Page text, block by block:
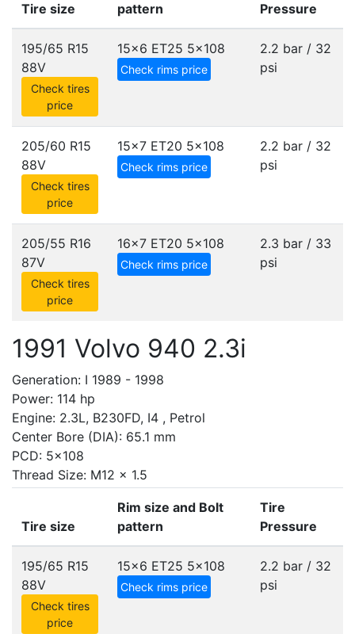
Tire size
pattern
Pressure
195/65 R15
88V
Check tires
price
15x6 ET25 5x108
Check rims price
2.2 bar / 32
psi
205/60 R15
88V
Check tires
price
15x7 ET20 5x108
Check rims price
2.2 bar / 32
psi
205/55 R16
87V
Check tires
price
16x7 ET20 5x108
Check rims price
2.3 bar / 33
psi
1991 Volvo 940 2.3i
Generation: I 1989 - 1998
Power: 114 hp
Engine: 2.3L, B230FD, I4 , Petrol
Center Bore (DIA): 65.1 mm
PCD: 5x108
Thread Size: M12 x 1.5
Tire size
Rim size and Bolt
pattern
Tire
Pressure
195/65 R15
88V
Check tires
price
15x6 ET25 5x108
Check rims price
2.2 bar / 32
psi